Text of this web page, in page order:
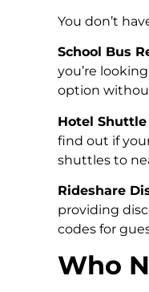
You don’t
School Bus
you’re
option
Hotel Shuttle
find out if
shuttles to
Rideshare
providing
codes for
Who